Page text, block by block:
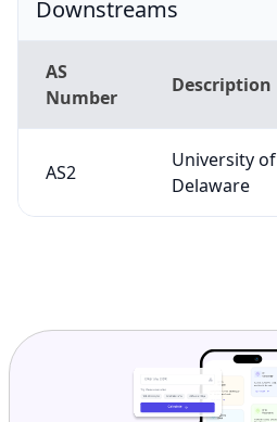
Downstreams
AS
Number
Description
AS2
University of
Delaware